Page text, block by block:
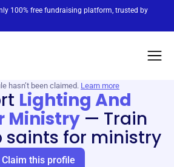
100% free fundraising platform, trusted by
hasn’t been claimed. Learn more
Lighting And
Ministry— Train
saints for ministry
Claim this profile